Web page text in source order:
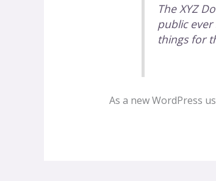
The XYZ
public
things for
As a new WordPress